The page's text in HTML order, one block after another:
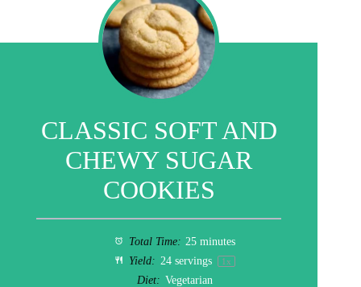
CLASSIC SOFT AND
CHEWY SUGAR
COOKIES
Total Time: 25 minutes
Yield: 24servings 1x
Diet: Vegetarian